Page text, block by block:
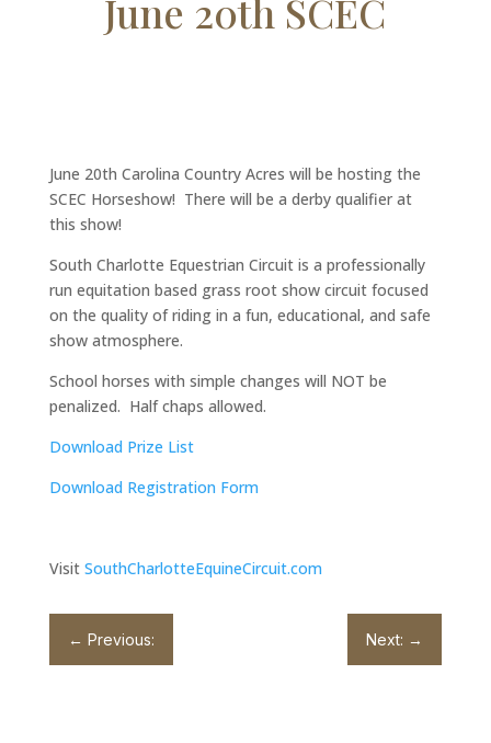
June 20th SCEC
June 20th Carolina Country Acres will be hosting the
SCEC Horseshow! There will be a derby qualifier at
this show!
South Charlotte Equestrian Circuit is a professionally
run equitation based grass root show circuit focused
on the quality of riding in a fun, educational, and safe
show atmosphere.
School horses with simple changes will NOT be
penalized. Half chaps allowed.
Download Prize List
Download Registration Form
Visit SouthCharlotteEquineCircuit.com
← Previous: Next: →